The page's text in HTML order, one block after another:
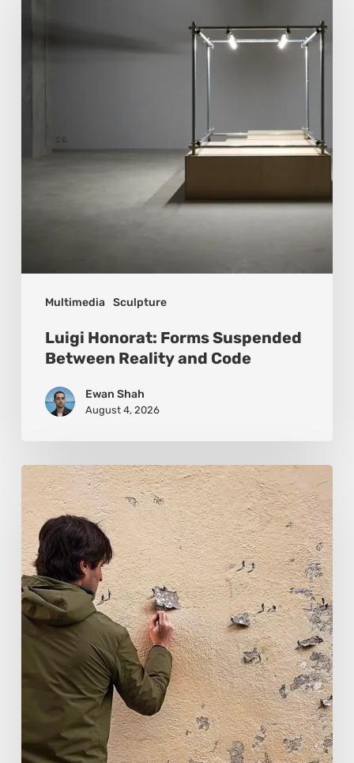
Multimedia Sculpture
Luigi Honorat: Forms Suspended
Between Reality and Code
Ewan Shah
August 4, 2026
Pejac:
The
Art
of
Soft
Power
and
Sharp
Vision